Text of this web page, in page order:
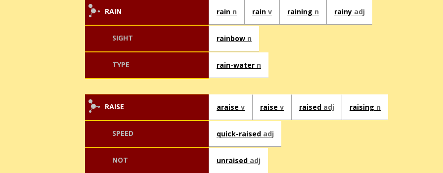
RAIN rain n rain v raining n rainy adj
SIGHT rainbow n
TYPE rain-water n
RAISE araise v raise v raised adj raising n
SPEED quick-raised adj
NOT unraised adj